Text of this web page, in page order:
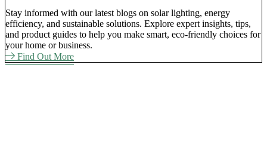
Stay informed with our latest blogs on solar lighting, energy
efficiency, and sustainable solutions. Explore expert insights, tips,
and product guides to help you make smart, eco-friendly choices for
your home or business.
Find Out More